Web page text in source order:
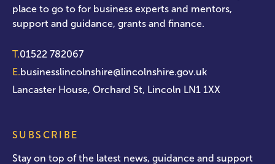
place to go to for business experts and mentors,
support and guidance, grants and finance.
T.01522 782067
E.businesslincolnshire@lincolnshire.gov.uk
Lancaster House, Orchard St, Lincoln LN1 1XX
SUBSCRIBE
Stay on top of the latest news, guidance and support